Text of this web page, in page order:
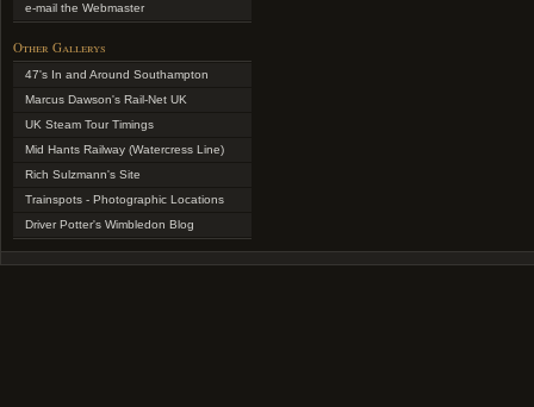
e-mail the Webmaster
Other Gallerys
47's In and Around Southampton
Marcus Dawson's Rail-Net UK
UK Steam Tour Timings
Mid Hants Railway (Watercress Line)
Rich Sulzmann's Site
Trainspots - Photographic Locations
Driver Potter's Wimbledon Blog